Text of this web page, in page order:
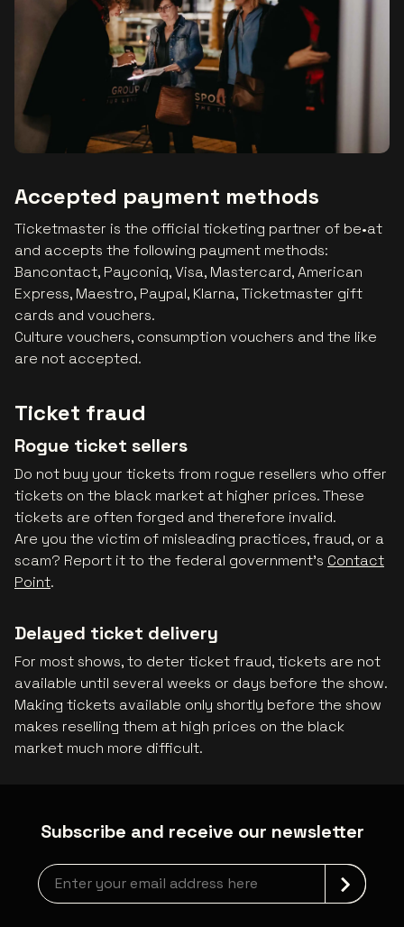
Accepted payment methods
Ticketmaster is the official ticketing partner of be•at
and accepts the following payment methods:
Bancontact, Payconiq, Visa, Mastercard, American
Express, Maestro, Paypal, Klarna, Ticketmaster gift
cards and vouchers.
Culture vouchers, consumption vouchers and the like
are not accepted.
Ticket fraud
Rogue ticket sellers
Do not buy your tickets from rogue resellers who offer
tickets on the black market at higher prices. These
tickets are often forged and therefore invalid.
Are you the victim of misleading practices, fraud, or a
scam? Report it to the federal government's Contact
Point.
Delayed ticket delivery
For most shows, to deter ticket fraud, tickets are not
available until several weeks or days before the show.
Making tickets available only shortly before the show
makes reselling them at high prices on the black
market much more difficult.
Subscribe and receive our newsletter
Newsletter grabber